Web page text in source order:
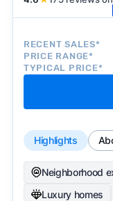
RECENT SALES*
PRICE RANGE*
TYPICAL PRICE*
Highlights
Neighborhood
Luxury homes